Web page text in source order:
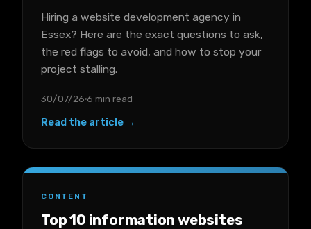
Hiring a website development agency in
Essex? Here are the exact questions to ask,
the red flags to avoid, and how to stop your
project stalling.
30/07/26 6 min read
Read the article →
CONTENT
Top 10 information websites